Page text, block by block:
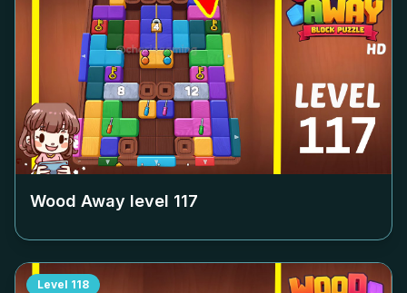
Wood Away level 117
Level 118